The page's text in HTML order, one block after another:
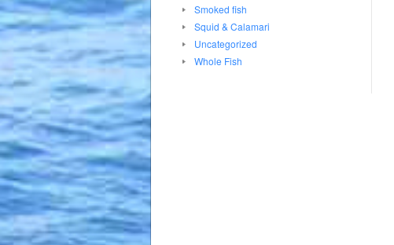
Smoked fish
Squid & Calamari
Uncategorized
Whole Fish